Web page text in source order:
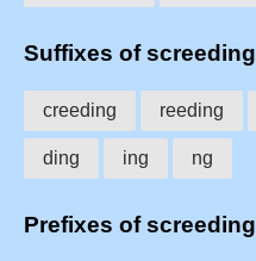
Suffixes of screeding
creeding reeding
ding ing ng
Prefixes of screeding